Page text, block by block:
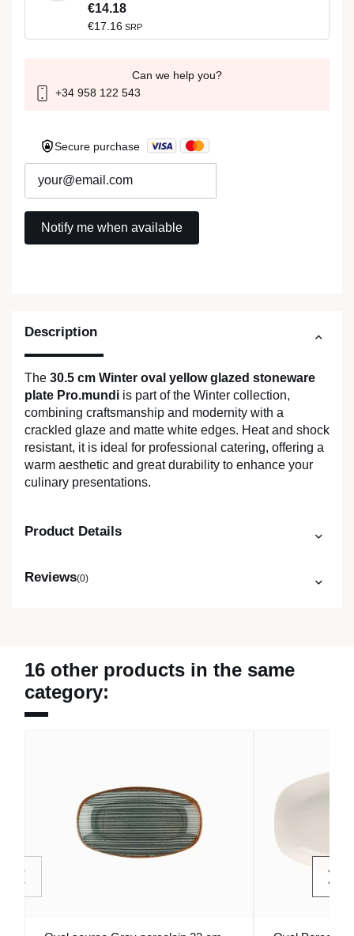
Description
The 30.5 cm Winter oval yellow glazed stoneware
plate Pro.mundi is part of the Winter collection,
combining craftsmanship and modernity with a
crackled glaze and matte white edges. Heat and shock
resistant, it is ideal for professional catering, offering a
warm aesthetic and great durability to enhance your
culinary presentations.
Product Details
Reviews(0)
€14.18
€17.16 SRP
Can we help you?
+34 958 122 543
Secure purchase
16 other products in the same
category: